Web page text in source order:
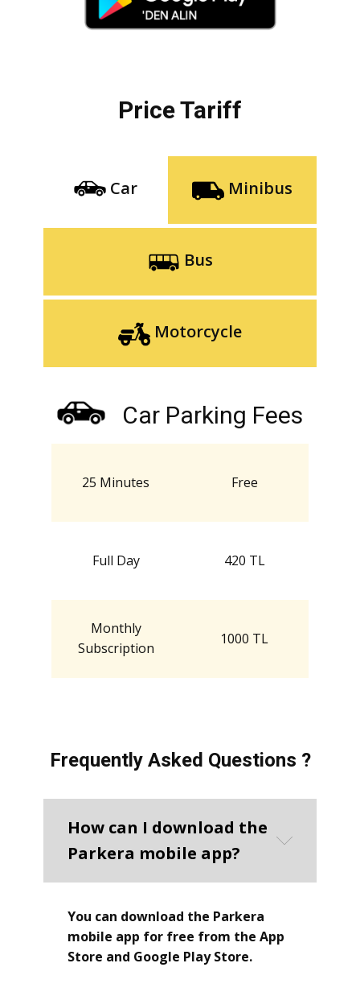
Price Tariff
Car Minibus
Bus
Motorcycle
Car Parking Fees
25 Minutes Free
Full Day 420 TL
Monthly
Subscription
1000 TL
Frequently Asked Questions ?
How can I download the
Parkera mobile app?
You can download the Parkera
mobile app for free from the App
Store and Google Play Store.